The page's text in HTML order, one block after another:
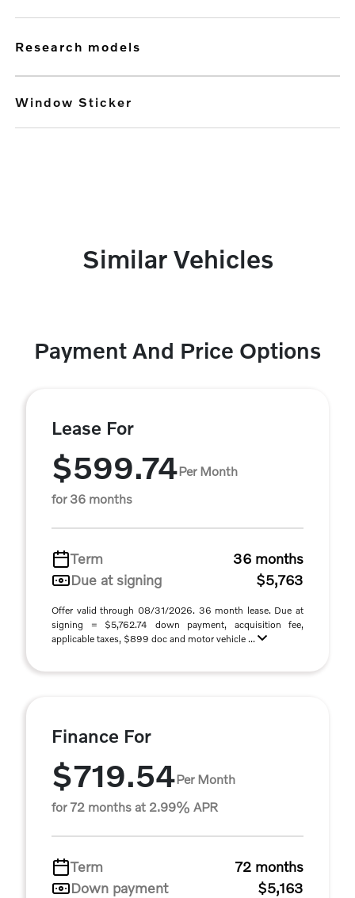
research models
Window Sticker
Similar Vehicles
Payment And Price Options
Lease For
$599.74Per Month
for 36 months
Term
36 months
Due at signing
$5,763
Offer valid through 08/31/2026. 36 month lease. Due at
signing = $5,762.74 down payment, acquisition fee,
applicable taxes, $899 doc and motor vehicle ...
Finance For
$719.54Per Month
for 72 months at 2.99% APR
Term
72 months
Down payment
$5,163